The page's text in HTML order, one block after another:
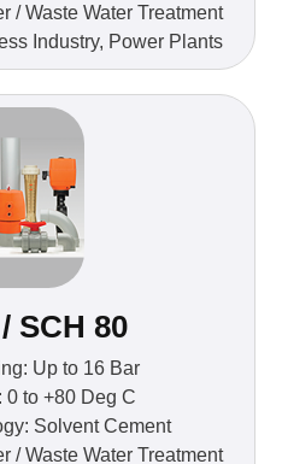
/ Waste Water Treatment
Industry, Power Plants
SCH 80
Up to 16 Bar
0 to +80 Deg C
Solvent Cement
/ Waste Water Treatment